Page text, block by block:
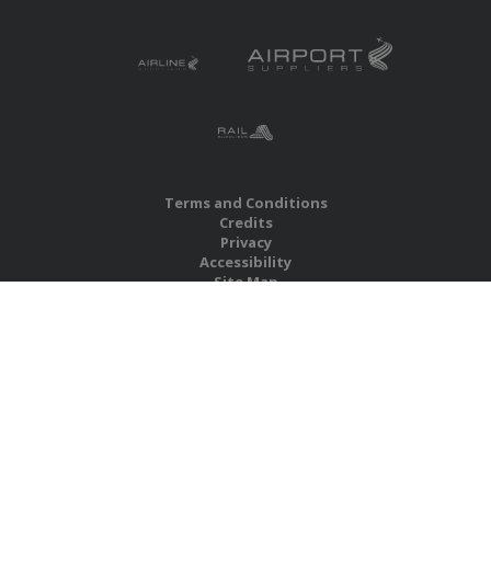
Terms and Conditions
Credits
Privacy
Accessibility
Site Map